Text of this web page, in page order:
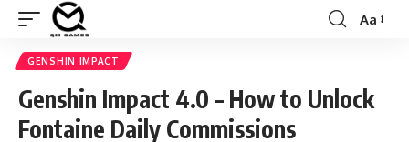
Font
Aa
GENSHIN IMPACT
Genshin Impact 4.0 – How to Unlock
Fontaine Daily Commissions